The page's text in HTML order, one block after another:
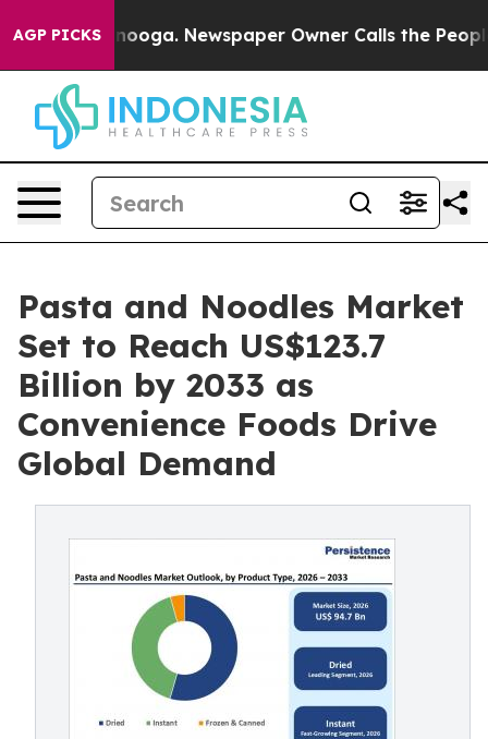
AGP PICKS Newspaper Owner Calls the People
Pasta and Noodles Market
Set to Reach US$123.7
Billion by 2033 as
Convenience Foods Drive
Global Demand